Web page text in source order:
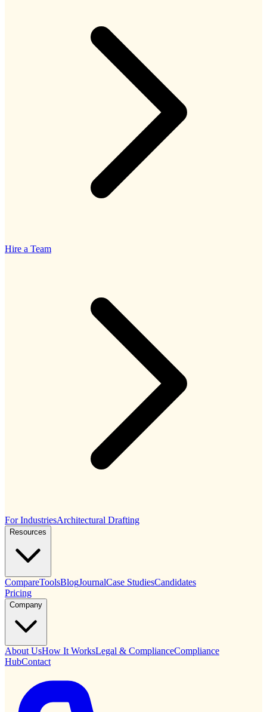
Hire a Team
For IndustriesArchitectural Drafting
Resources
CompareToolsBlogJournalCase StudiesCandidates
Pricing
Company
About UsHow It WorksLegal & ComplianceCompliance
HubContact